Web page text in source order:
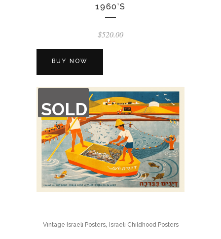
1960’S
$520.00
BUY NOW
SOLD
OF
STOCK
Vintage Israeli Posters, Israeli Childhood Posters